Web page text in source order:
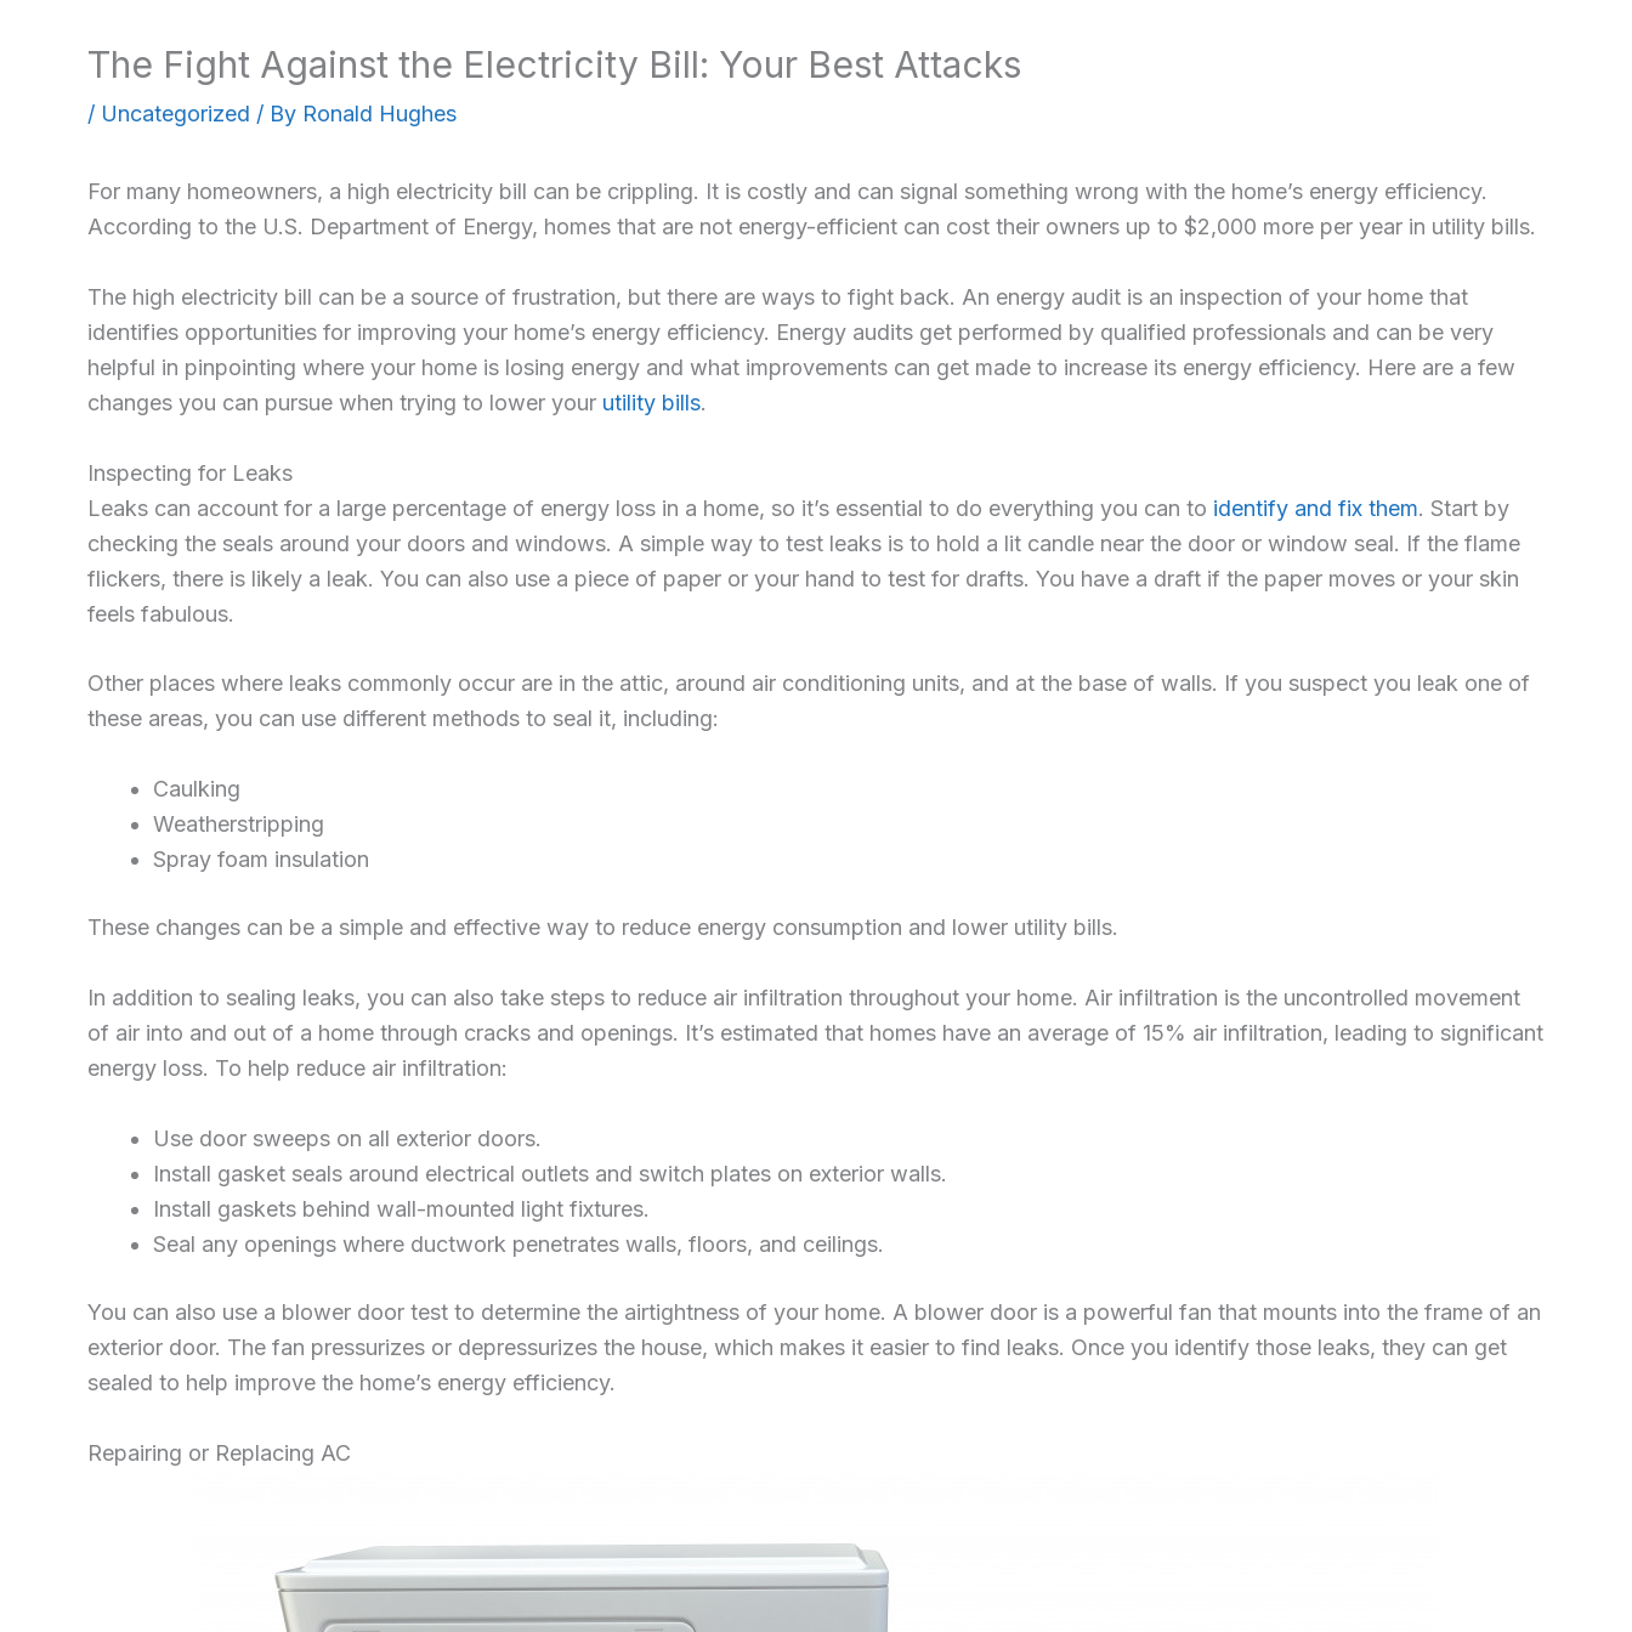
The Fight Against the Electricity Bill: Your Best Attacks
/ Uncategorized / By Ronald Hughes
For many homeowners, a high electricity bill can be crippling. It is costly and can signal something wrong with the home’s energy efficiency.
According to the U.S. Department of Energy, homes that are not energy-efficient can cost their owners up to $2,000 more per year in utility bills.
The high electricity bill can be a source of frustration, but there are ways to fight back. An energy audit is an inspection of your home that
identifies opportunities for improving your home’s energy efficiency. Energy audits get performed by qualified professionals and can be very
helpful in pinpointing where your home is losing energy and what improvements can get made to increase its energy efficiency. Here are a few
changes you can pursue when trying to lower your utility bills.
Inspecting for Leaks
Leaks can account for a large percentage of energy loss in a home, so it’s essential to do everything you can to identify and fix them. Start by
checking the seals around your doors and windows. A simple way to test leaks is to hold a lit candle near the door or window seal. If the flame
flickers, there is likely a leak. You can also use a piece of paper or your hand to test for drafts. You have a draft if the paper moves or your skin
feels fabulous.
Other places where leaks commonly occur are in the attic, around air conditioning units, and at the base of walls. If you suspect you leak one of
these areas, you can use different methods to seal it, including:
Caulking
Weatherstripping
Spray foam insulation
These changes can be a simple and effective way to reduce energy consumption and lower utility bills.
In addition to sealing leaks, you can also take steps to reduce air infiltration throughout your home. Air infiltration is the uncontrolled movement
of air into and out of a home through cracks and openings. It’s estimated that homes have an average of 15% air infiltration, leading to significant
energy loss. To help reduce air infiltration:
Use door sweeps on all exterior doors.
Install gasket seals around electrical outlets and switch plates on exterior walls.
Install gaskets behind wall-mounted light fixtures.
Seal any openings where ductwork penetrates walls, floors, and ceilings.
You can also use a blower door test to determine the airtightness of your home. A blower door is a powerful fan that mounts into the frame of an
exterior door. The fan pressurizes or depressurizes the house, which makes it easier to find leaks. Once you identify those leaks, they can get
sealed to help improve the home’s energy efficiency.
Repairing or Replacing AC